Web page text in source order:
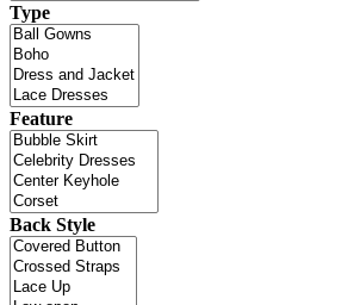
Type
Feature
Back Style